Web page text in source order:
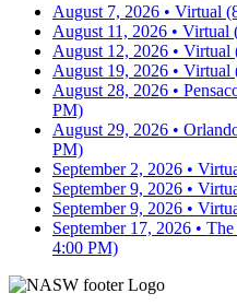
August 7, 2026 • Virtual
August 11, 2026 • Virtual
August 12, 2026 • Virtual
August 19, 2026 • Virtual
August 28, 2026 •
PM)
August 29, 2026 •
PM)
September 2, 2026 •
September 9, 2026 •
September 9, 2026 •
September 17, 2026 •
4:00 PM)